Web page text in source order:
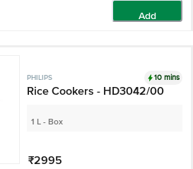
Add
PHILIPS 10 mins
Rice Cookers - HD3042/00
1 L - Box
₹2995